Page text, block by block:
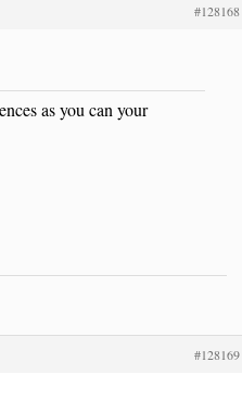
#128168
as you can your
#128169